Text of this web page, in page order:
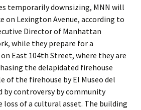
temporarily downsizing, MNN will
on Lexington Avenue, according to
Director of Manhattan
while they prepare for a
East 104th Street, where they are
the delapidated firehouse
of the firehouse by El Museo del
by controversy by community
loss of a cultural asset. The building